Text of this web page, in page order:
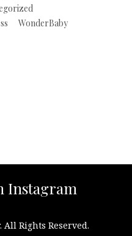
WonderBaby
Instagram
All Rights Reserved.